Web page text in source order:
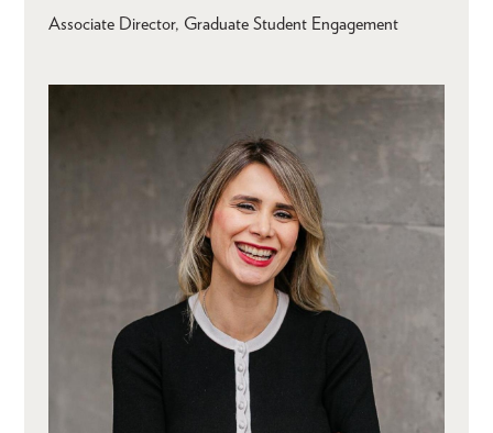
Associate Director, Graduate Student Engagement